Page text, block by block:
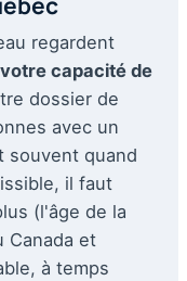
regardent
capacité de
dossier de
avec un
souvent quand
il faut
(l'âge de la
Canada et
à temps